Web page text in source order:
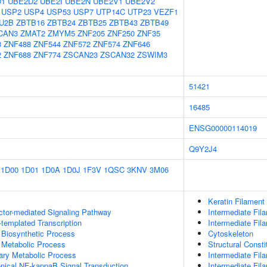
USP2 USP4 USP53 USP7 UTP14C UTP23 VEZF1
ZBTB16 ZBTB24 ZBTB25 ZBTB43 ZBTB49
ZMAT2 ZMYM5 ZNF205 ZNF250 ZNF35
ZNF488 ZNF544 ZNF572 ZNF574 ZNF646
ZNF688 ZNF774 ZSCAN23 ZSCAN32 ZSWIM3
51421
16485
ENSG00000114019
Q9Y2J4
1D00 1D01 1D0A 1D0J 1F3V 1QSC 3KNV 3M06
mediated Signaling Pathway
Transcription
Process
Process
Metabolic Process
Keratin Filament
Intermediate
Intermediate
Cytoskeleton
Structural
Intermediate